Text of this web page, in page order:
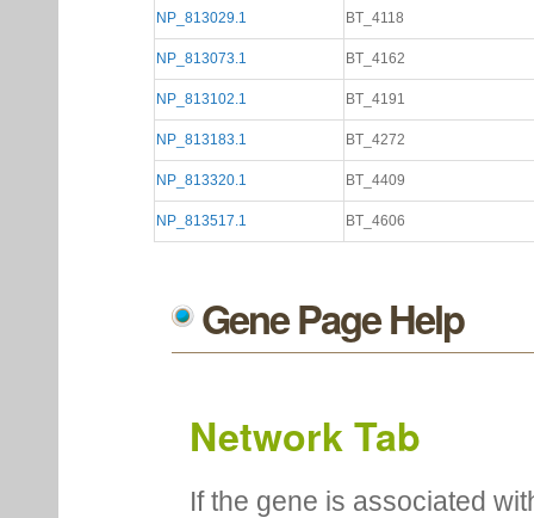
NP_813029.1 BT_4118
NP_813073.1 BT_4162
NP_813102.1 BT_4191
NP_813183.1 BT_4272
NP_813320.1 BT_4409
NP_813517.1 BT_4606
Gene Page Help
Network Tab
If the gene is associated